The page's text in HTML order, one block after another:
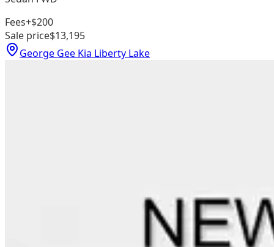
Fees+$200
Sale price$13,195
George Gee Kia Liberty Lake